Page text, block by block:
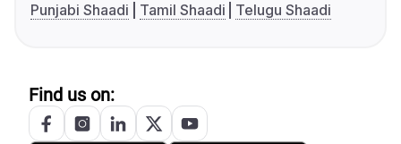
Punjabi Shaadi
Tamil Shaadi Telugu Shaadi
Find us on: